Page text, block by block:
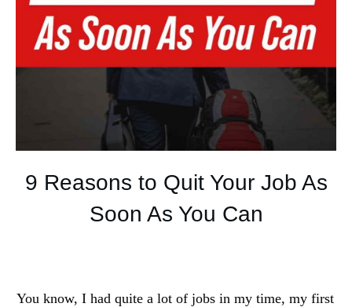
9 Reasons to Quit Your Job As
Soon As You Can
You know, I had quite a lot of jobs in my time, my first